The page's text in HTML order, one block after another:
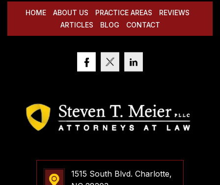
HOME ABOUT US PRACTICE AREAS
REVIEWS
ARTICLES
BLOG CONTACT
1515 South Blvd. Charlotte,